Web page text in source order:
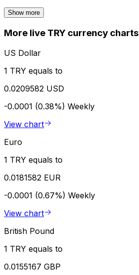
Show more
More live TRY currency charts
US Dollar
1 TRY equals to
0.0209582 USD
-0.0001 (0.38%) Weekly
View chart
Euro
1 TRY equals to
0.0181582 EUR
-0.0001 (0.67%) Weekly
View chart
British Pound
1 TRY equals to
0.0155167 GBP